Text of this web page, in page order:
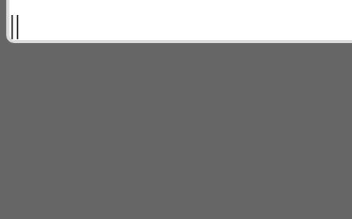
||